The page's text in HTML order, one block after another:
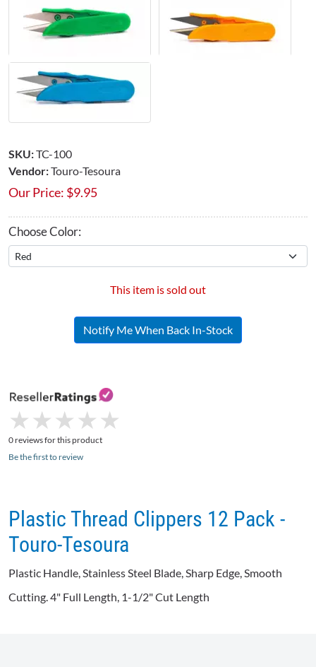
SKU:TC-100
Vendor:Touro-Tesoura
Our Price: $9.95
Choose Color:
This item is sold out
Notify Me When Back In-Stock
★
★ ★
★ ★
★ ★
★ ★
★
0 reviews for this product
Be the first to review
Plastic Thread Clippers 12 Pack -
Touro-Tesoura
Plastic Handle, Stainless Steel Blade, Sharp Edge, Smooth
Cutting. 4" Full Length, 1-1/2" Cut Length